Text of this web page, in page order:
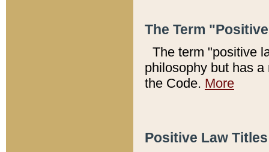
The Term
The term "positive
philosophy but has
the Code. More
Positive Law